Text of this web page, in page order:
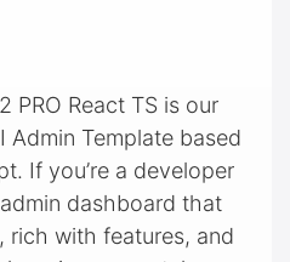
PRO React TS is our
Admin Template based
If you’re a developer
dashboard that
rich with features, and